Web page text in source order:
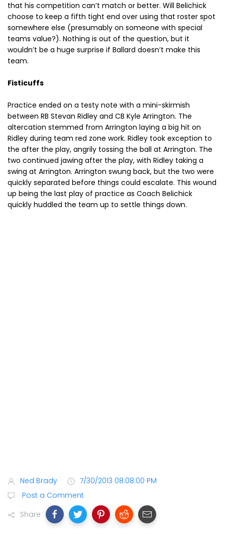
that his competition can’t match or better. Will Belichick
choose to keep a fifth tight end over using that roster spot
somewhere else (presumably on someone with special
teams value?). Nothing is out of the question, but it
wouldn’t be a huge surprise if Ballard doesn’t make this
team.
Fisticuffs
Practice ended on a testy note with a mini-skirmish
between RB Stevan Ridley and CB Kyle Arrington. The
altercation stemmed from Arrington laying a big hit on
Ridley during team red zone work. Ridley took exception to
the after the play, angrily tossing the ball at Arrington. The
two continued jawing after the play, with Ridley taking a
swing at Arrington. Arrington swung back, but the two were
quickly separated before things could escalate. This wound
up being the last play of practice as Coach Belichick
quickly huddled the team up to settle things down.
Ned Brady
7/30/2013 08:08:00 PM
Post a Comment
Share